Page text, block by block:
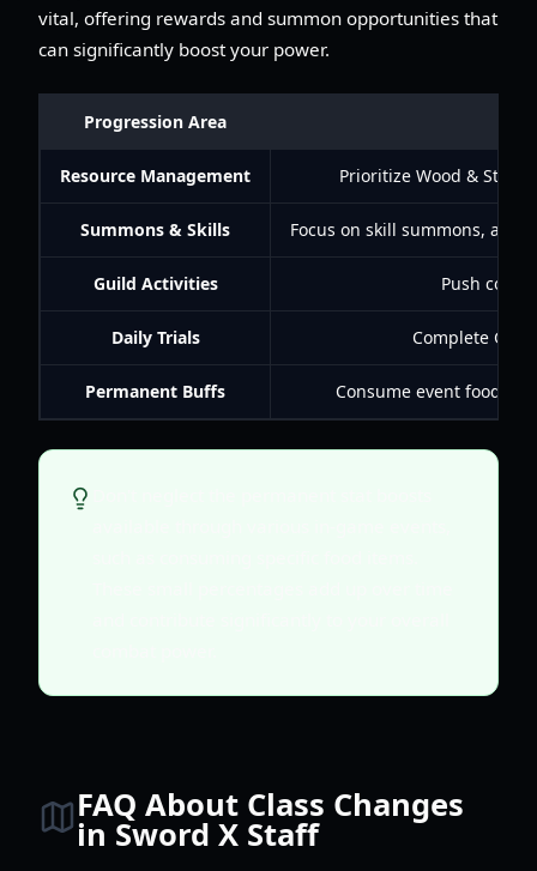
vital, offering rewards and summon opportunities that
can significantly boost your power.
Progression Area
Resource Management Prioritize Wood &
Summons & Skills Focus on skill summons, aim
Guild Activities Push
Daily Trials Complete
Permanent Buffs Consume event food for
FAQ About Class Changes
in Sword X Staff